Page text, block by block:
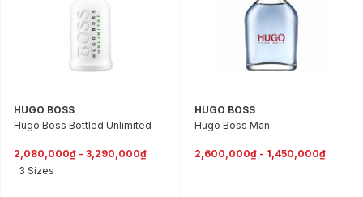
HUGO BOSS
Hugo Boss Bottled Unlimited
2,080,000₫ - 3,290,000₫
3 Sizes
HUGO BOSS
Hugo Boss Man
2,600,000₫ - 1,450,000₫